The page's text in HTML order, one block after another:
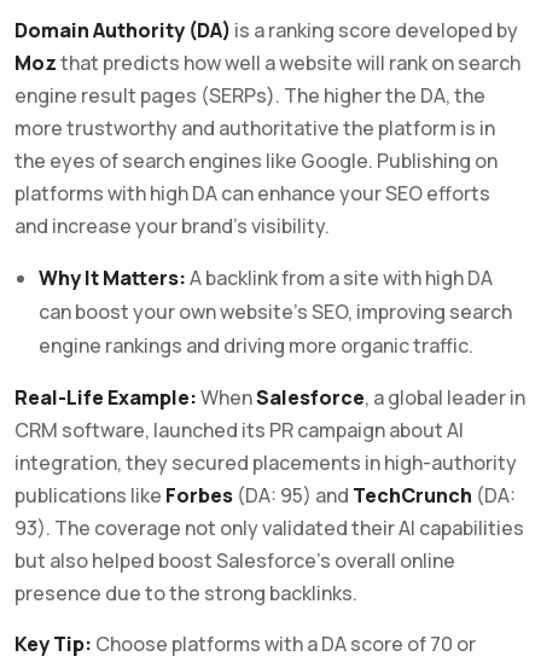
Domain Authority (DA) is a ranking score developed by
Mozthat predicts how well a website will rank on search
engine result pages (SERPs). The higher the DA, the
more trustworthy and authoritative the platform is in
the eyes of search engines like Google. Publishing on
platforms with high DA can enhance your SEO efforts
and increase your brand’s visibility.
Why It Matters:A backlink from a site with high DA
can boost your own website’s SEO, improving search
engine rankings and driving more organic traffic.
Real-Life Example:WhenSalesforce, a global leader in
CRM software, launched its PR campaign about AI
integration, they secured placements in high-authority
publications like Forbes (DA: 95) and TechCrunch (DA:
93). The coverage not only validated their AI capabilities
but also helped boost Salesforce’s overall online
presence due to the strong backlinks.
Key Tip: Choose platforms with a DA score of 70 or